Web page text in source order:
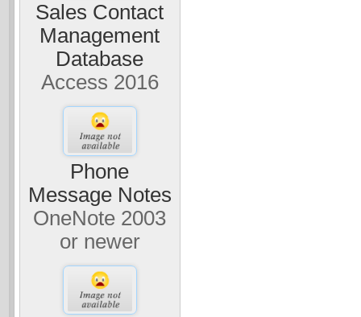
Sales Contact
Management
Database
Access 2016
Phone
Message Notes
OneNote 2003
or newer